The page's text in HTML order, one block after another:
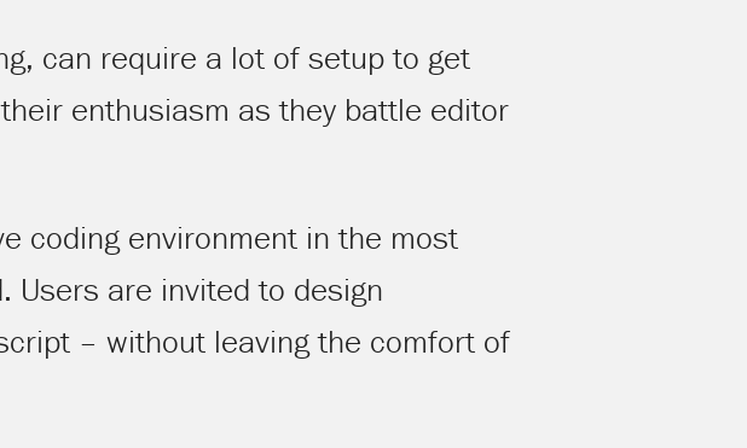
can require a lot of setup to get
enthusiasm as they battle editor
coding environment in the most
Users are invited to design
– without leaving the comfort of